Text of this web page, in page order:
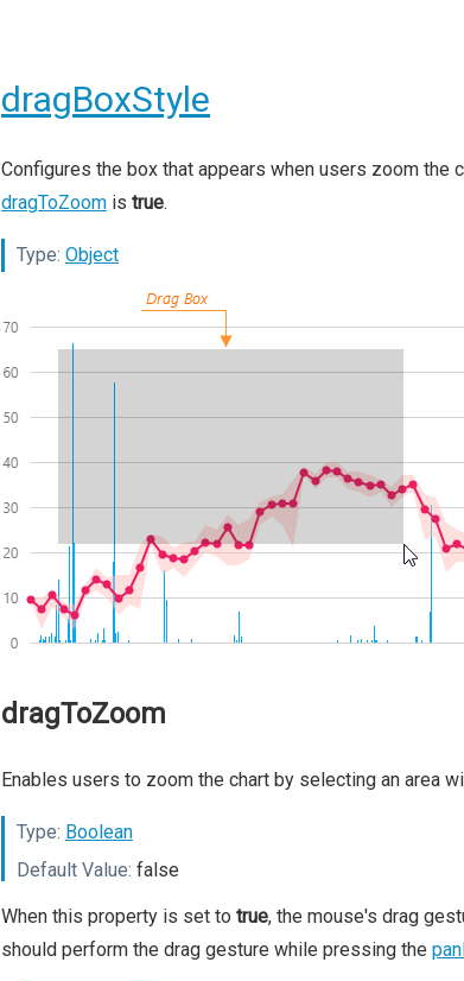
dragBoxStyle
Configures the box that appears when users zoom
dragToZoom is true.
Type: Object
dragToZoom
Enables users to zoom the chart by selecting an area
Type: Boolean
Default Value: false
When this property is set to true, the mouse's drag
should perform the drag gesture while pressing the